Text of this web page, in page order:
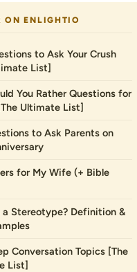
ON ENLIGHTIO
to Ask Your Crush
List]
You Rather Questions for
Ultimate List]
to Ask Parents on
for My Wife (+ Bible
a Stereotype? Definition &
Conversation Topics [The
List]